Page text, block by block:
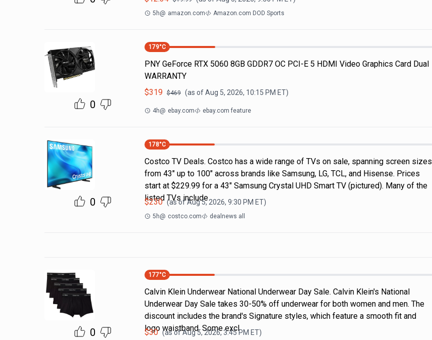
5h@ amazon.com Amazon.com DOD Sports
0
179°C
PNY GeForce RTX 5060 8GB GDDR7 OC PCI-E 5 HDMI Video Graphics Card Dual
WARRANTY
$319 $469 (as ofAug 5, 2026, 10:15 PM ET)
4h@ ebay.com ebay.com feature
0
178°C
Costco TV Deals. Costco has a wide range of TVs on sale, spanning screen sizes
from 43" up to 100" across brands like Samsung, LG, TCL, and Hisense. Prices
start at $229.99 for a 43" Samsung Crystal UHD Smart TV (pictured). Many of the
listed TVs include
$230 (as ofAug 5, 2026, 9:30 PM ET)
5h@ costco.com dealnews all
0
177°C
Calvin Klein Underwear National Underwear Day Sale. Calvin Klein's National
Underwear Day Sale takes 30-50% off underwear for both women and men. The
discount includes the brand's Signature styles, which feature a smooth fit and
logo waistband. Some excl
$30 (as ofAug 5, 2026, 3:45 PM ET)